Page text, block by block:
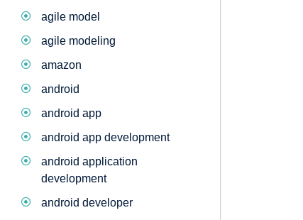
agile model
agile modeling
amazon
android
android app
android app development
android application
development
android developer